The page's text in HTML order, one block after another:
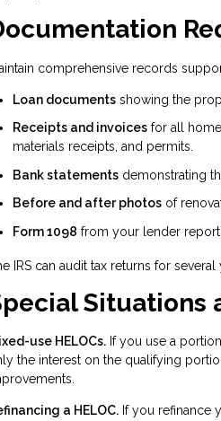
comprehensive records
Loan documents showing the
Receipts and invoices for all
materials receipts, and permits.
Bank statements demonstrating
Before and after photos of
Form 1098 from your lender
IRS can audit tax returns for
Situations
use HELOCs. If you use a
the interest on the qualifying
a HELOC. If you refinance